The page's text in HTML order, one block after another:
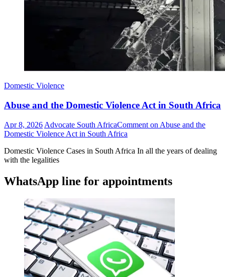
Domestic Violence
Abuse and the Domestic Violence Act in South Africa
Apr 8, 2026 Advocate South AfricaComment on Abuse and the
Domestic Violence Act in South Africa
Domestic Violence Cases in South Africa In all the years of dealing
with the legalities
WhatsApp line for appointments